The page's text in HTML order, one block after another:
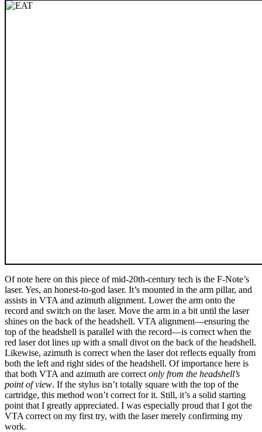
Of note here on this piece of mid-20th-century tech is the F-Note’s
laser. Yes, an honest-to-god laser. It’s mounted in the arm pillar, and
assists in VTA and azimuth alignment. Lower the arm onto the
record and switch on the laser. Move the arm in a bit until the laser
shines on the back of the headshell. VTA alignment—ensuring the
top of the headshell is parallel with the record—is correct when the
red laser dot lines up with a small divot on the back of the headshell.
Likewise, azimuth is correct when the laser dot reflects equally from
both the left and right sides of the headshell. Of importance here is
that both VTA and azimuth are correct only from the headshell’s
point of view. If the stylus isn’t totally square with the top of the
cartridge, this method won’t correct for it. Still, it’s a solid starting
point that I greatly appreciated. I was especially proud that I got the
VTA correct on my first try, with the laser merely confirming my
work.